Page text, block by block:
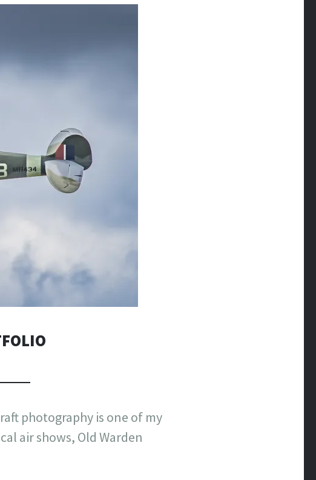
photography is one of my
air shows, Old Warden